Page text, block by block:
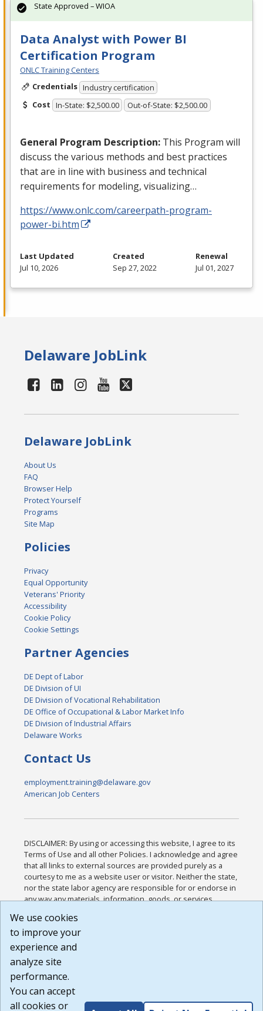
Data Analyst with Power BI
Certification Program
ONLC Training Centers
Credentials Industry certification
Cost In-State: $2,500.00 Out-of-State: $2,500.00
General Program Description: This Program will
discuss the various methods and best practices
that are in line with business and technical
requirements for modeling, visualizing…
https://www.onlc.com/careerpath-program-
power-bi.htm
State Approved – WIOA
Last Updated
Jul 10, 2026
Created
Sep 27, 2022
Renewal
Jul 01, 2027
Delaware JobLink
Delaware JobLink
About Us
FAQ
Browser Help
Protect Yourself
Programs
Site Map
Policies
Privacy
Equal Opportunity
Veterans' Priority
Accessibility
Cookie Policy
Cookie Settings
Partner Agencies
DE Dept of Labor
DE Division of UI
DE Division of Vocational Rehabilitation
DE Office of Occupational & Labor Market Info
DE Division of Industrial Affairs
Delaware Works
Contact Us
employment.training@delaware.gov
American Job Centers
DISCLAIMER: By using or accessing this website, I agree to its
Terms of Use and all other Policies. I acknowledge and agree
that all links to external sources are provided purely as a
courtesy to me as a website user or visitor. Neither the state,
nor the state labor agency are responsible for or endorse in
any way any materials, information, goods, or services
or any other practices of such sites. I acknowledge and
agree that the Terms of Use and all other Policies for this
Website are available to me, and I have read the
Build: 185cbd2bac10e1bc83ab283352c24c0a9f3fd098 ,
1.131
We use cookies
to improve your
experience and
analyze site
performance.
You can accept
all cookies or